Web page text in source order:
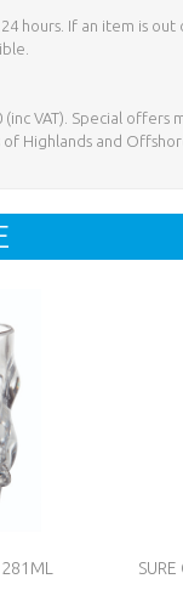
hours. If an item is
VAT). Special offers
Highlands and